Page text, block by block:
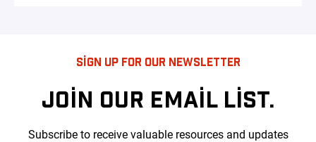
SIGN UP FOR OUR NEWSLETTER
JOIN OUR EMAIL LIST.
Subscribe to receive valuable resources and updates